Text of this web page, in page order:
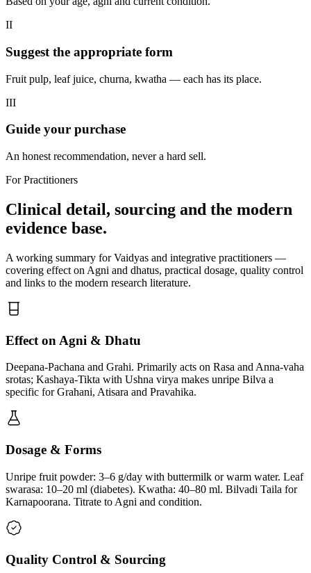
II
Suggest the appropriate form
Fruit pulp, leaf juice, churna, kwatha — each has its place.
III
Guide your purchase
An honest recommendation, never a hard sell.
For Practitioners
Clinical detail, sourcing and the modern
evidence base.
A working summary for Vaidyas and integrative practitioners —
covering effect on Agni and dhatus, practical dosage, quality control
and links to the modern research literature.
Effect on Agni & Dhatu
Deepana-Pachana and Grahi. Primarily acts on Rasa and Anna-vaha
srotas; Kashaya-Tikta with Ushna virya makes unripe Bilva a
specific for Grahani, Atisara and Pravahika.
Dosage & Forms
Unripe fruit powder: 3–6 g/day with buttermilk or warm water. Leaf
swarasa: 10–20 ml (diabetes). Kwatha: 40–80 ml. Bilvadi Taila for
Karnapoorana. Titrate to Agni and condition.
Quality Control & Sourcing